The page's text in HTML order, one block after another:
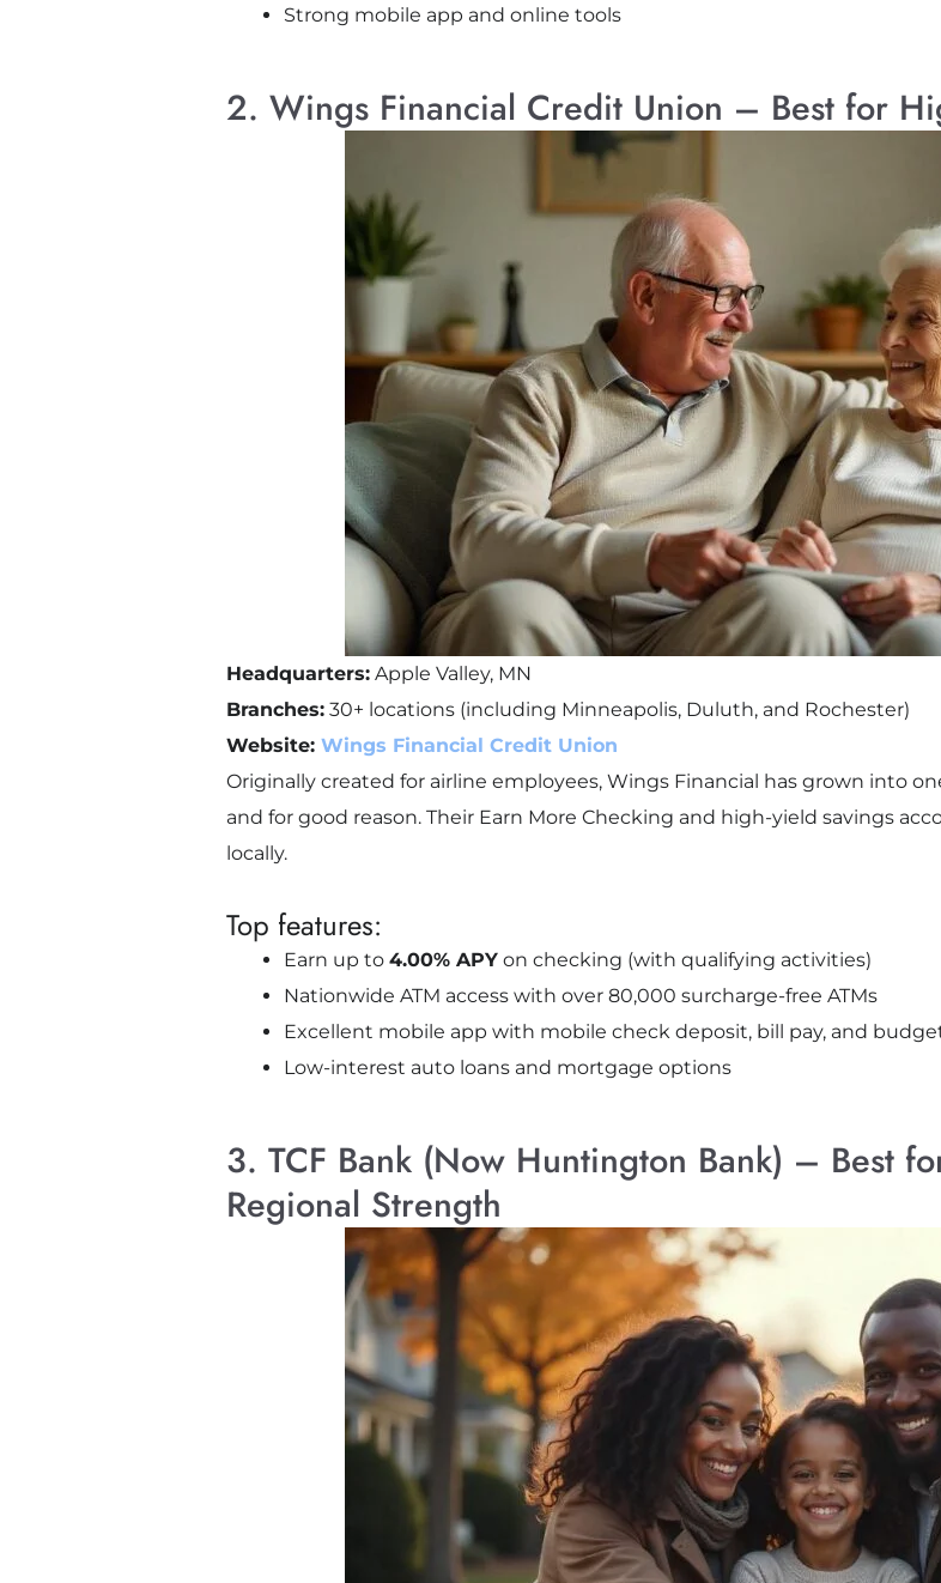
Strong mobile app and online tools
2. Wings Financial Credit Union – Best for
Headquarters:Apple Valley, MN
Branches:30+ locations (including Minneapolis, Duluth, and Rochester)
Website: Wings Financial Credit Union
Originally created for airline employees, Wings Financial has grown into
and for good reason. Their Earn More Checking and high-yield savings
locally.
Top features:
Earn up to 4.00% APYon checking (with qualifying activities)
Nationwide ATM access with over 80,000 surcharge-free ATMs
Excellent mobile app with mobile check deposit, bill pay, and
Low-interest auto loans and mortgage options
3. TCF Bank (Now Huntington Bank) – Best
Regional Strength